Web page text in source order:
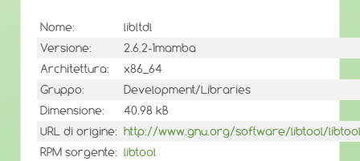
Nome:
libltdl
Versione:
2.6.2-1mamba
Architettura:
x86_64
Gruppo:
Development/Libraries
Dimensione:
40.98 kB
URL di origine: http://www.gnu.org/software/libtool/
RPM sorgente: libtool